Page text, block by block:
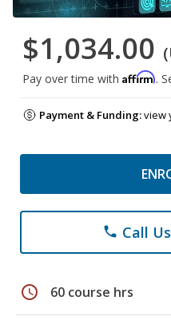
$1,034.00
Pay over time with Affirm.
Payment & Funding:view
phone Call
schedule 60 course hrs